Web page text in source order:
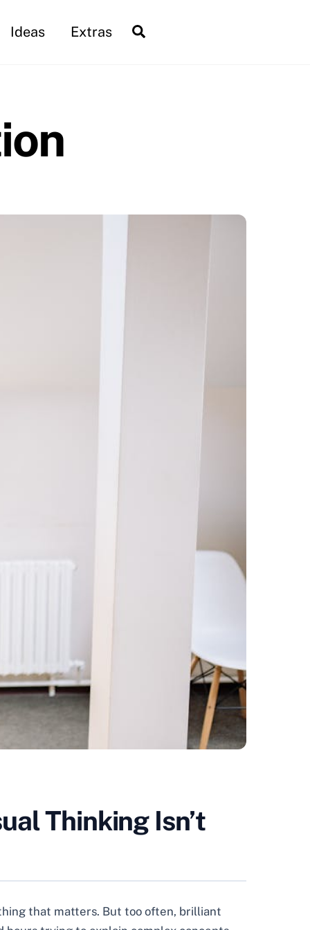
Ideas Extras
Thinking Isn’t
that matters. But too often, brilliant